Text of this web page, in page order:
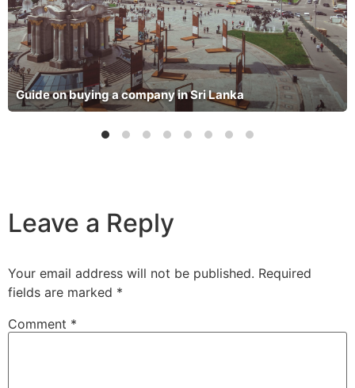
Guide on buying a company in Sri Lanka
Leave a Reply
Your email address will not be published. Required
fields are marked *
Comment *